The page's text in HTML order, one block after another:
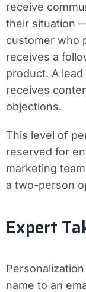
receive
their situation
customer who
receives a
product. A
receives
objections.
This level of
reserved for
marketing
a two-person
Expert
name to an